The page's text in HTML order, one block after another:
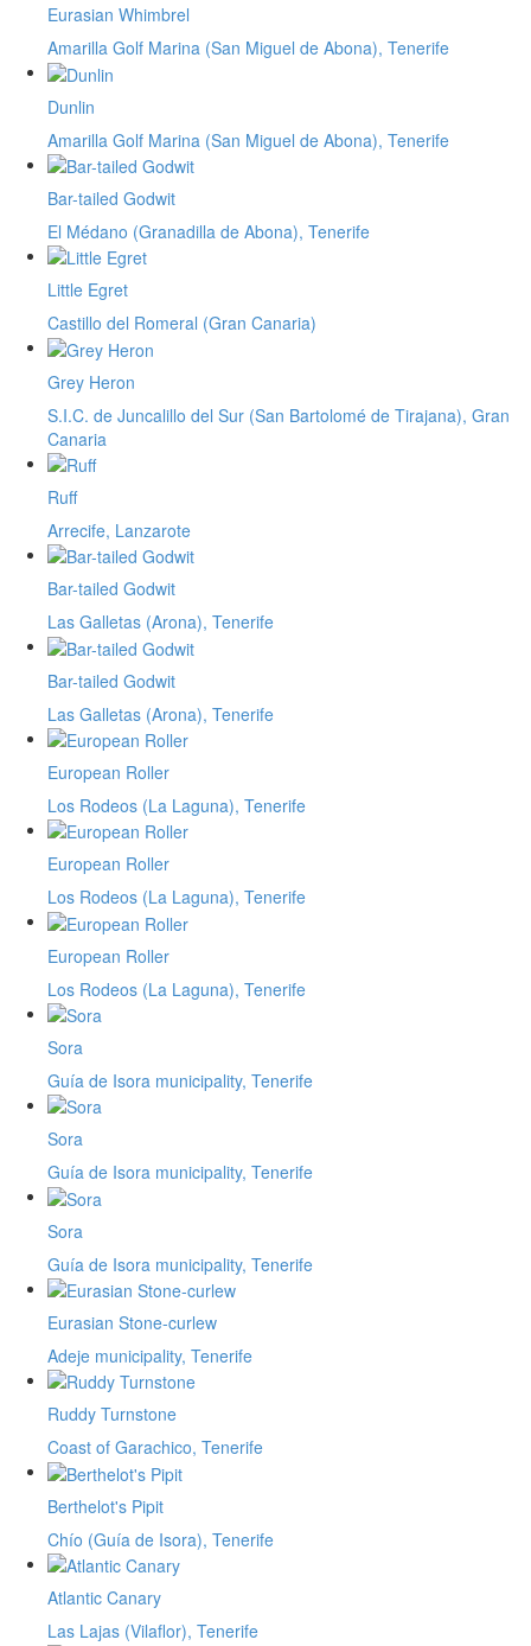
Eurasian Whimbrel
Amarilla Golf Marina (San Miguel de Abona), Tenerife
Dunlin
Amarilla Golf Marina (San Miguel de Abona), Tenerife
Bar-tailed Godwit
El Médano (Granadilla de Abona), Tenerife
Little Egret
Castillo del Romeral (Gran Canaria)
Grey Heron
S.I.C. de Juncalillo del Sur (San Bartolomé de Tirajana), Gran
Canaria
Ruff
Arrecife, Lanzarote
Bar-tailed Godwit
Las Galletas (Arona), Tenerife
Bar-tailed Godwit
Las Galletas (Arona), Tenerife
European Roller
Los Rodeos (La Laguna), Tenerife
European Roller
Los Rodeos (La Laguna), Tenerife
European Roller
Los Rodeos (La Laguna), Tenerife
Sora
Guía de Isora municipality, Tenerife
Sora
Guía de Isora municipality, Tenerife
Sora
Guía de Isora municipality, Tenerife
Eurasian Stone-curlew
Adeje municipality, Tenerife
Ruddy Turnstone
Coast of Garachico, Tenerife
Berthelot's Pipit
Chío (Guía de Isora), Tenerife
Atlantic Canary
Las Lajas (Vilaflor), Tenerife